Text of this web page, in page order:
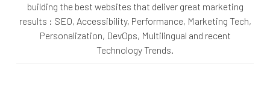
building the best websites that deliver great marketing
results : SEO, Accessibility, Performance, Marketing Tech,
Personalization, DevOps, Multilingual and recent
Technology Trends.